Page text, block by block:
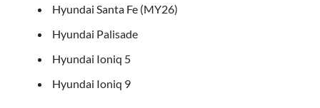
Hyundai Santa Fe (MY26)
Hyundai Palisade
Hyundai Ioniq 5
Hyundai Ioniq 9